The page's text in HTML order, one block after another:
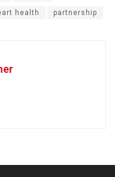
health partnership